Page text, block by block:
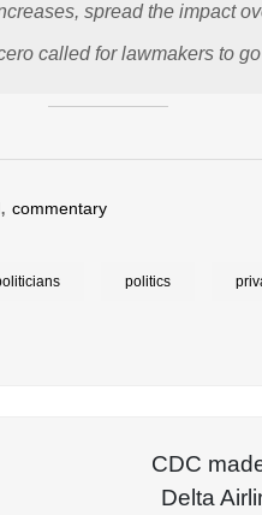
spread the impact
called for lawmakers to
, commentary
politics
CDC
Delta